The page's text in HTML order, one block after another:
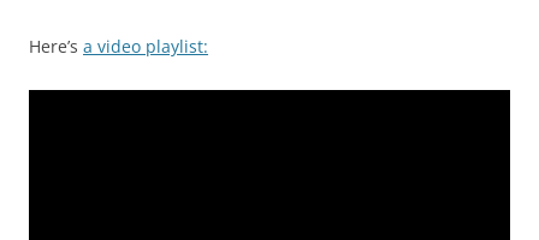
Here’s a video playlist: